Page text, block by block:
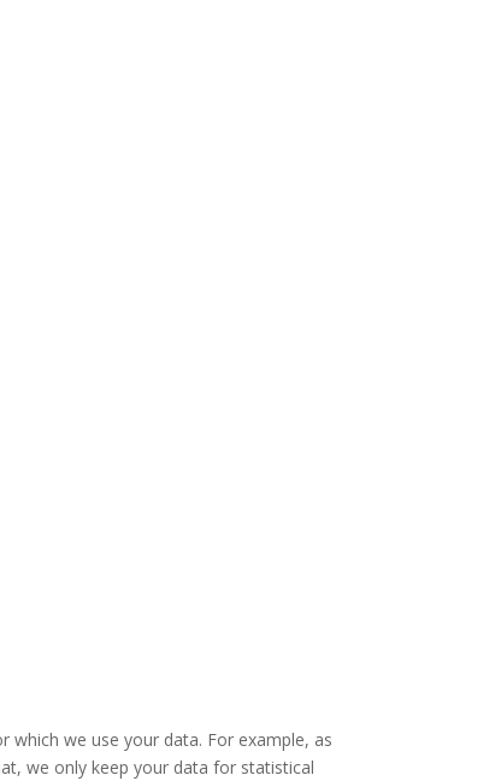
we use your data. For example, as
we only keep your data for statistical